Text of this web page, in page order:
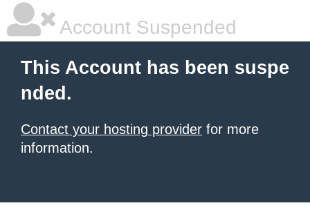
Account Suspended
This Account has been suspe
nded.
Contact your hosting provider for more
information.